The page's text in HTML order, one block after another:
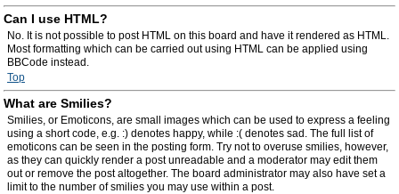
Can I use HTML?
No. It is not possible to post HTML on this board and have it rendered as HTML.
Most formatting which can be carried out using HTML can be applied using
BBCode instead.
Top
What are Smilies?
Smilies, or Emoticons, are small images which can be used to express a feeling
using a short code, e.g. :) denotes happy, while :( denotes sad. The full list of
emoticons can be seen in the posting form. Try not to overuse smilies, however,
as they can quickly render a post unreadable and a moderator may edit them
out or remove the post altogether. The board administrator may also have set a
limit to the number of smilies you may use within a post.